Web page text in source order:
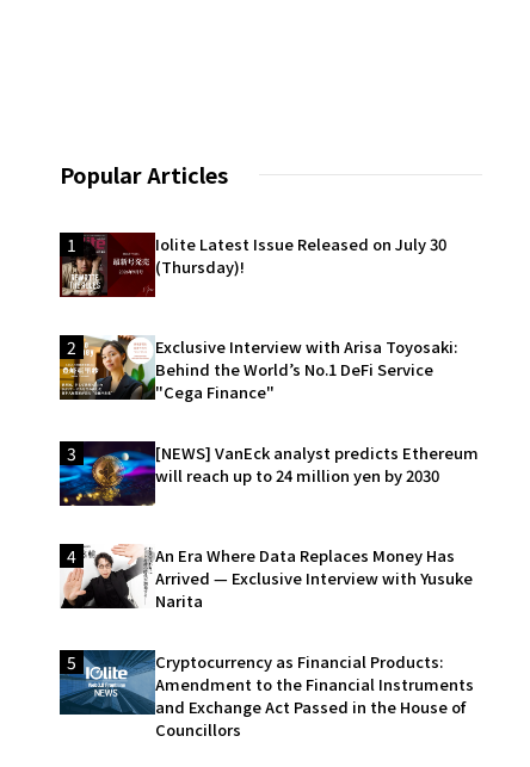
Popular Articles
1
Iolite Latest Issue Released on July 30
(Thursday)!
2
Exclusive Interview with Arisa Toyosaki:
Behind the World’s No.1 DeFi Service
"Cega Finance"
3
[NEWS] VanEck analyst predicts Ethereum
will reach up to 24 million yen by 2030
4
An Era Where Data Replaces Money Has
Arrived — Exclusive Interview with Yusuke
Narita
5
Cryptocurrency as Financial Products:
Amendment to the Financial Instruments
and Exchange Act Passed in the House of
Councillors